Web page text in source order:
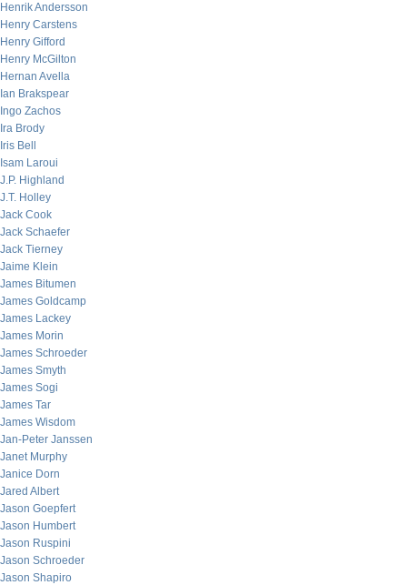
Henrik Andersson
Henry Carstens
Henry Gifford
Henry McGilton
Hernan Avella
Ian Brakspear
Ingo Zachos
Ira Brody
Iris Bell
Isam Laroui
J.P. Highland
J.T. Holley
Jack Cook
Jack Schaefer
Jack Tierney
Jaime Klein
James Bitumen
James Goldcamp
James Lackey
James Morin
James Schroeder
James Smyth
James Sogi
James Tar
James Wisdom
Jan-Peter Janssen
Janet Murphy
Janice Dorn
Jared Albert
Jason Goepfert
Jason Humbert
Jason Ruspini
Jason Schroeder
Jason Shapiro